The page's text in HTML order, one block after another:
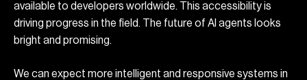
available to developers worldwide. This accessibility is
driving progress in the field. The future of AI agents looks
bright and promising.
We can expect more intelligent and responsive systems in